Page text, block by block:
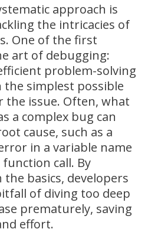
approach is
the intricacies of
One of the first
art of debugging:
problem-solving
simplest possible
the issue. Often, what
a complex bug can
cause, such as a
in a variable name
call. By
basics, developers
of diving too deep
prematurely, saving
effort.